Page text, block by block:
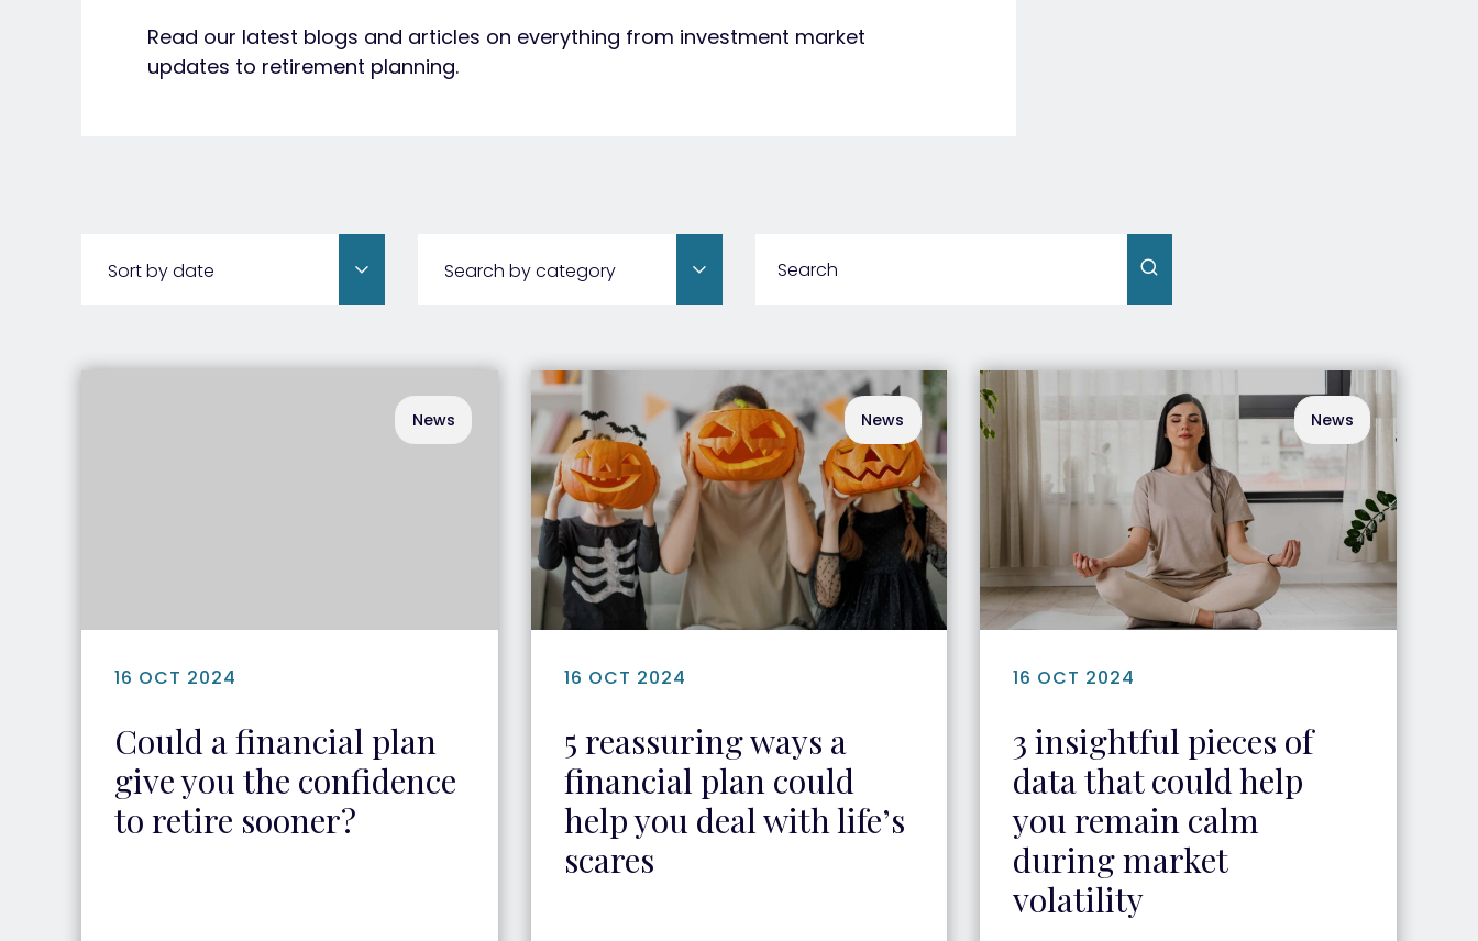
Read our latest blogs and articles on everything from investment market
updates to retirement planning.
News
16 OCT 2024
Could a financial plan
give you the confidence
to retire sooner?
News
16 OCT 2024
5 reassuring ways a
financial plan could
help you deal with life’s
scares
News
16 OCT 2024
3 insightful pieces of
data that could help
you remain calm
during market
volatility